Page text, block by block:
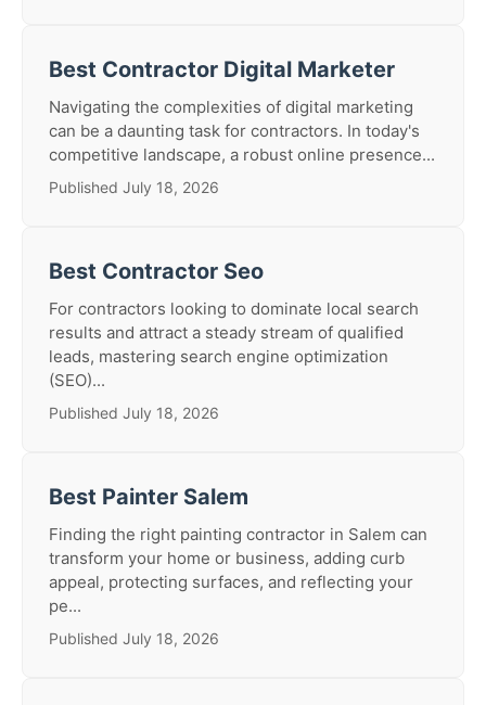
Best Contractor Digital Marketer
Navigating the complexities of digital marketing
can be a daunting task for contractors. In today's
competitive landscape, a robust online presence...
Published July 18, 2026
Best Contractor Seo
For contractors looking to dominate local search
results and attract a steady stream of qualified
leads, mastering search engine optimization
(SEO)...
Published July 18, 2026
Best Painter Salem
Finding the right painting contractor in Salem can
transform your home or business, adding curb
appeal, protecting surfaces, and reflecting your
pe...
Published July 18, 2026